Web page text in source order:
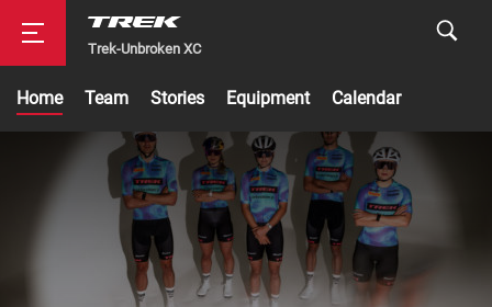
Trek-Unbroken XC
Home Team Stories Equipment
Calendar
Road
Mountainbike